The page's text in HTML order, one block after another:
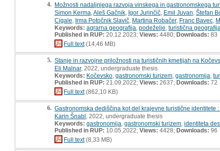
4. Možnosti nadaljnjega razvoja vinskega in gastronomskega
Simon Kerma Aleš Gačnik Igor Jurinčič Emil Juvan Štefan
Cigale Irma Potočnik Slavič Martina Robačer, Franc Bavec
Keywords: agrarna geografija podeželje turistična
Published in RUP: 20.12.2023; Views: 4480; Downloads: 83
Full text(14,46 MB)
5. Stanje in razvojne priložnosti na turističnih kmetijah na
Eli Malnar, 2022, undergraduate thesis
Keywords: Kočevsko gastronomski turizem gastronomija
Published in RUP: 21.09.2022; Views: 2637; Downloads: 72
Full text(862,10 KB)
6. Gastronomska dediščina kot del krajevne turistične identitete
Karin Šnabl , 2022, undergraduate thesis
Keywords: gastronomija gastronomski turizem identiteta
Published in RUP: 10.05.2022; Views: 4428; Downloads: 96
Full text(8,33 MB)